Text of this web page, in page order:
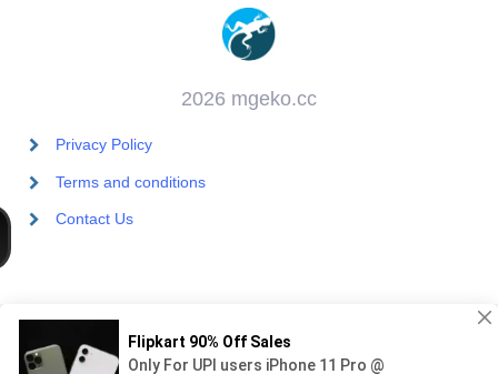
2026 mgeko.cc
Privacy Policy
Terms and conditions
Contact Us